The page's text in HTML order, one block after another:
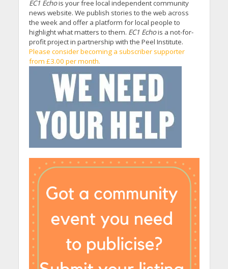
EC1 Echois your free local independent community
news website. We publish stories to the web across
the week and offer a platform for local people to
highlight what matters to them. EC1 Echois a not-for-
profit project in partnership with the Peel Institute.
Please consider becoming a subscriber supporter
from £3.00 per month.